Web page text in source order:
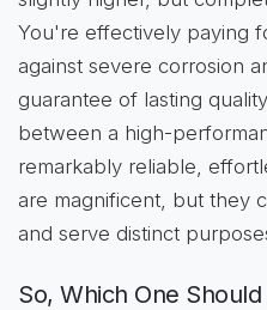
You're effectively paying
against severe corrosion
guarantee of lasting
between a high-
remarkably reliable,
are magnificent, but they
and serve distinct
So, Which One